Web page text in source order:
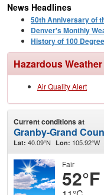
News Headlines
50th Anniversary of
Denver's Monthly
History of 100
Hazardous
Air Quality Alert
Current conditions at
Granby-Grand
Lat: 40.09°N Lon: 105.92°W
Fair
52°F